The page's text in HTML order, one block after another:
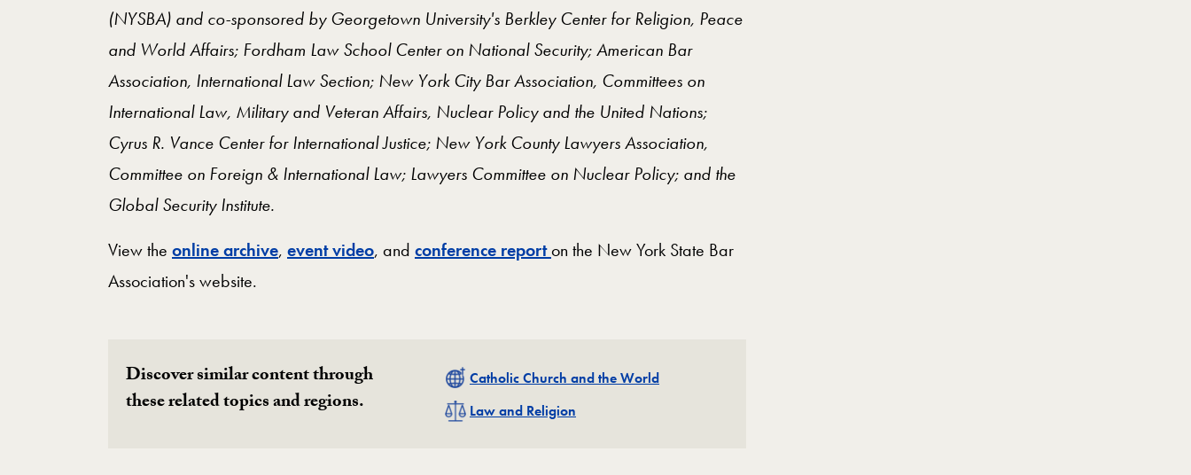
(NYSBA) and co-sponsored by Georgetown University's Berkley Center for Religion, Peace
and World Affairs; Fordham Law School Center on National Security; American Bar
Association, International Law Section; New York City Bar Association, Committees on
International Law, Military and Veteran Affairs, Nuclear Policy and the United Nations;
Cyrus R. Vance Center for International Justice; New York County Lawyers Association,
Committee on Foreign & International Law; Lawyers Committee on Nuclear Policy; and the
Global Security Institute.
View the online archive, event video, and conference reporton the New York State Bar
Association's website.
Discover similar content through
these related topics and regions.
Related
Catholic Church and the World
Related
Law and Religion